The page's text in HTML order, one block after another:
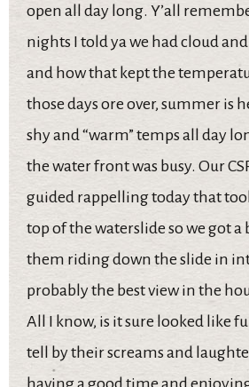
open all day long. Y’all
nights I told ya we had cloud
and how that kept the
those days ore over, summer is
shy and “warm” temps all day
the water front was busy. Our
guided rappelling today that
top of the waterslide so we got a
them riding down the slide in
probably the best view in the
All I know, is it sure looked like
tell by their screams and
having a good time and